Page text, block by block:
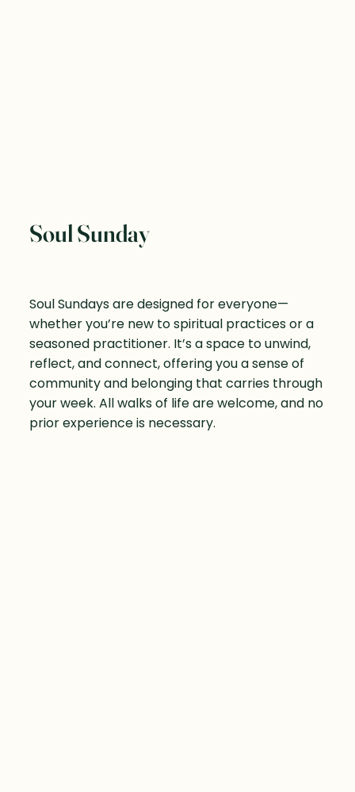
Soul Sunday
Soul Sundays are designed for everyone—
whether you’re new to spiritual practices or a
seasoned practitioner. It’s a space to unwind,
reflect, and connect, offering you a sense of
community and belonging that carries through
your week. All walks of life are welcome, and no
prior experience is necessary.